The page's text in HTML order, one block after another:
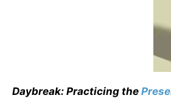
Daybreak: Practicing the